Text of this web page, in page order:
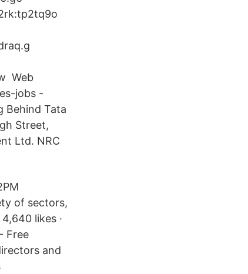
Web
jobs -
Tata
Street,
Ltd. NRC
of sectors,
likes ·
Free
and